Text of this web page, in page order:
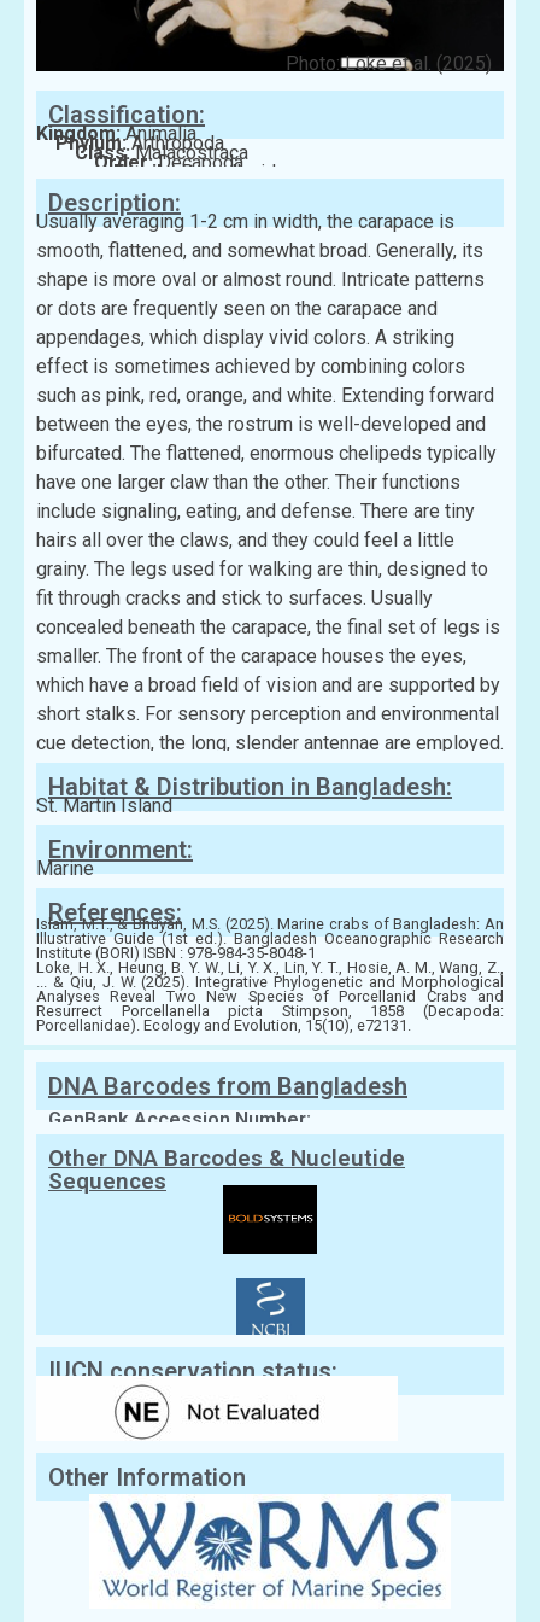
Photo: Loke et al. (2025)
Classification:
Kingdom:Animalia
Phylum:Arthropoda
Class:Malacostraca
Order:Decapoda
Family:Porcellanidae
Description:
Usually averaging 1-2 cm in width, the carapace is
smooth, flattened, and somewhat broad. Generally, its
shape is more oval or almost round. Intricate patterns
or dots are frequently seen on the carapace and
appendages, which display vivid colors. A striking
effect is sometimes achieved by combining colors
such as pink, red, orange, and white. Extending forward
between the eyes, the rostrum is well-developed and
bifurcated. The flattened, enormous chelipeds typically
have one larger claw than the other. Their functions
include signaling, eating, and defense. There are tiny
hairs all over the claws, and they could feel a little
grainy. The legs used for walking are thin, designed to
fit through cracks and stick to surfaces. Usually
concealed beneath the carapace, the final set of legs is
smaller. The front of the carapace houses the eyes,
which have a broad field of vision and are supported by
short stalks. For sensory perception and environmental
cue detection, the long, slender antennae are employed.
Habitat & Distribution in Bangladesh:
St. Martin Island
Environment:
Marine
References:
Islam, M.T., & Bhuyan, M.S. (2025). Marine crabs of Bangladesh: An
Illustrative Guide (1st ed.). Bangladesh Oceanographic Research
Institute (BORI) ISBN : 978-984-35-8048-1
Loke, H. X., Heung, B. Y. W., Li, Y. X., Lin, Y. T., Hosie, A. M., Wang, Z.,
... & Qiu, J. W. (2025). Integrative Phylogenetic and Morphological
Analyses Reveal Two New Species of Porcellanid Crabs and
Resurrect Porcellanella picta Stimpson, 1858 (Decapoda:
Porcellanidae). Ecology and Evolution, 15(10), e72131.
DNA Barcodes from Bangladesh
GenBank Accession Number:
Other DNA Barcodes & Nucleutide
Sequences
IUCN conservation status:
Other Information